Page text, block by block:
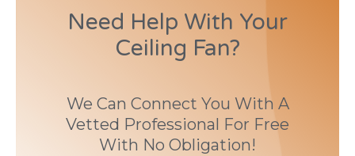
Need Help With Your
Ceiling Fan?
We Can Connect You With A
Vetted Professional For Free
With No Obligation!